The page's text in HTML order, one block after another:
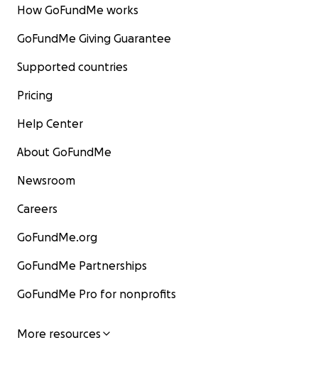
How GoFundMe works
GoFundMe Giving Guarantee
Supported countries
Pricing
Help Center
About GoFundMe
Newsroom
Careers
GoFundMe.org
GoFundMe Partnerships
GoFundMe Pro for nonprofits
More resources